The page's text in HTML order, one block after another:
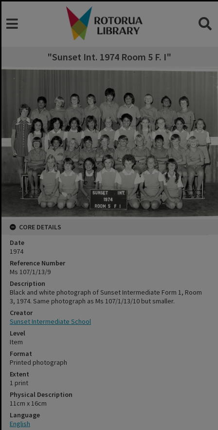
"Sunset Int. 1974 Room 5 F. I"
CORE DETAILS
Date
1974
Reference Number
Ms 107/1/13/9
Description
Black and white photograph of Sunset Intermediate Form 1, Room
3, 1974. Same photograph as Ms 107/1/13/10 but smaller.
Creator
Sunset Intermediate School
Level
Item
Format
Printed photograph
Extent
1 print
Physical Description
11cm x 16cm
Language
English